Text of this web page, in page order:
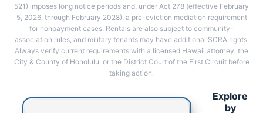
521) imposes long notice periods and, under Act 278 (effective February
5, 2026, through February 2028), a pre-eviction mediation requirement
for nonpayment cases. Rentals are also subject to community-
association rules, and military tenants may have additional SCRA rights.
Always verify current requirements with a licensed Hawaii attorney, the
City & County of Honolulu, or the District Court of the First Circuit before
taking action.
Explore
by